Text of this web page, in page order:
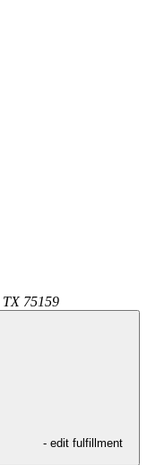
TX 75159
- edit fulfillment